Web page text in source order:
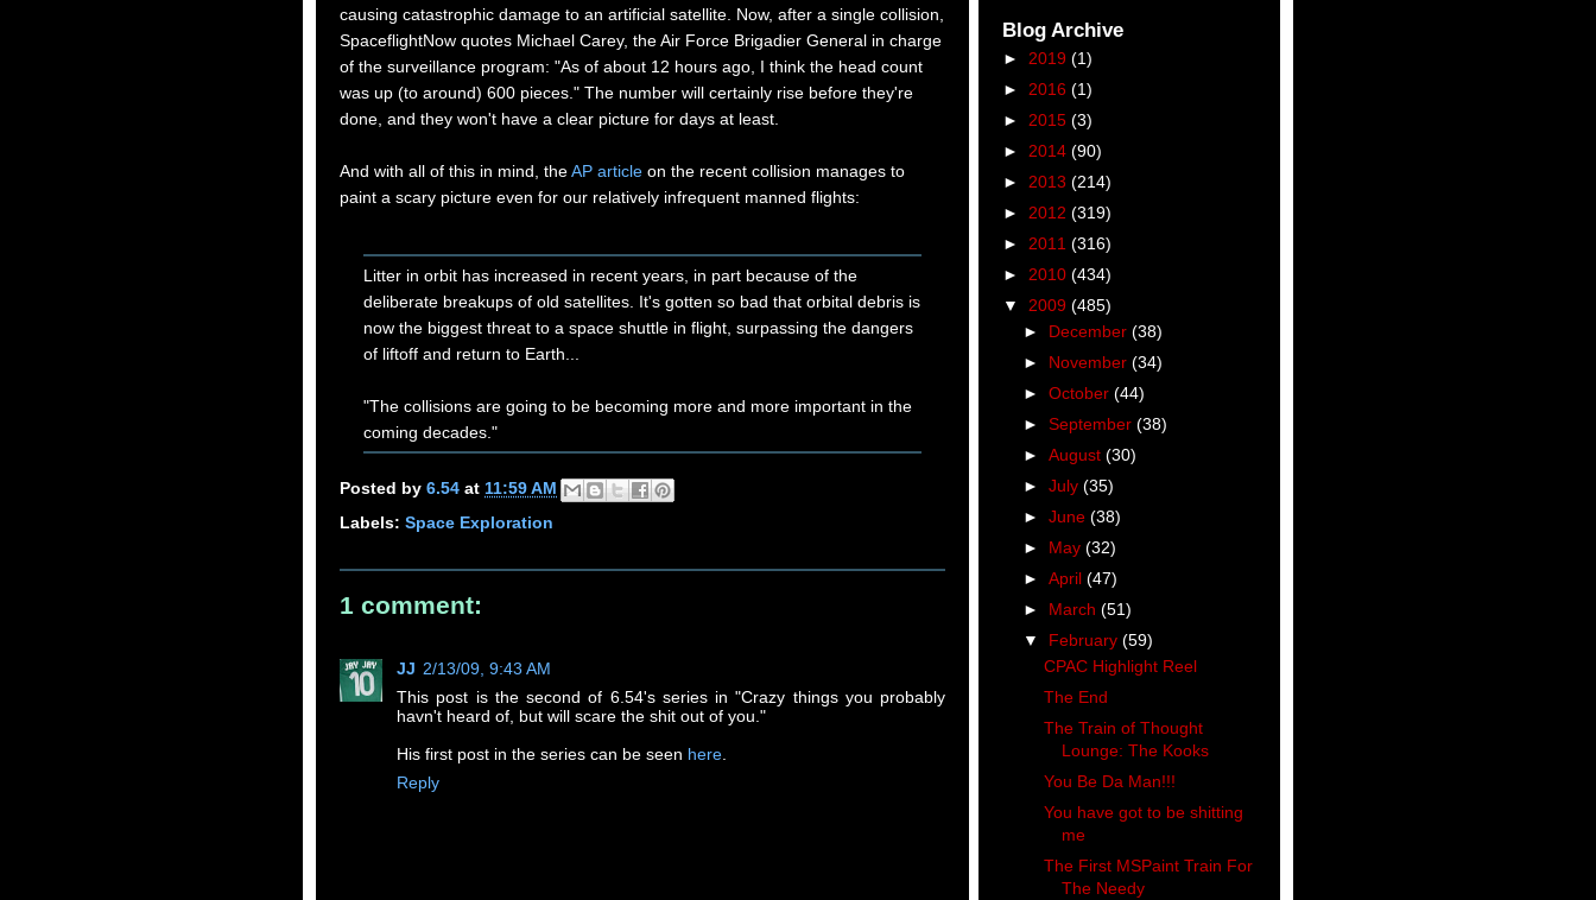
causing catastrophic damage to an artificial satellite. Now, after a single collision,
SpaceflightNow quotes Michael Carey, the Air Force Brigadier General in charge
of the surveillance program: "As of about 12 hours ago, I think the head count
was up (to around) 600 pieces." The number will certainly rise before they're
done, and they won't have a clear picture for days at least.
And with all of this in mind, theAP article on the recent collision manages to
paint a scary picture even for our relatively infrequent manned flights:
Litter in orbit has increased in recent years, in part because of the
deliberate breakups of old satellites. It's gotten so bad that orbital debris is
now the biggest threat to a space shuttle in flight, surpassing the dangers
of liftoff and return to Earth...
"The collisions are going to be becoming more and more important in the
coming decades."
Posted by 6.54 at 11:59 AM
Labels: Space Exploration
1 comment:
JJ 2/13/09, 9:43 AM
This post is the second of 6.54's series in "Crazy things you probably
havn't heard of, but will scare the shit out of you."
His first post in the series can be seen here
Reply
Blog Archive
► 2019 (1)
► 2016 (1)
► 2015 (3)
► 2014 (90)
► 2013 (214)
► 2012 (319)
► 2011 (316)
► 2010 (434)
▼ 2009 (485)
► December (38)
► November (34)
► October (44)
► September (38)
► August (30)
► July (35)
► June (38)
► May (32)
► April (47)
► March (51)
▼ February (59)
CPAC Highlight Reel
The End
The Train of Thought
Lounge: The Kooks
You Be Da Man!!!
You have got to be shitting
me
The First MSPaint Train For
The Needy